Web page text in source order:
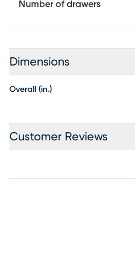
Number of drawers
Dimensions
Overall (in.)
Customer Reviews